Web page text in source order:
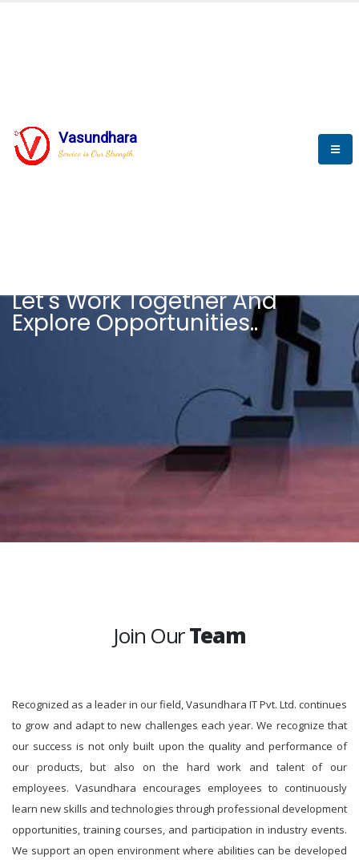
Vasundhara
Service is Our Strength
Let's Work Together And
Explore Opportunities..
Join OurTeam
Recognized as a leader in our field, Vasundhara IT Pvt. Ltd. continues
to grow and adapt to new challenges each year. We recognize that
our success is not only built upon the quality and performance of
our products, but also on the hard work and talent of our
employees. Vasundhara encourages employees to continuously
learn new skills and technologies through professional development
opportunities, training courses, and participation in industry events.
We support an open environment where abilities can be developed